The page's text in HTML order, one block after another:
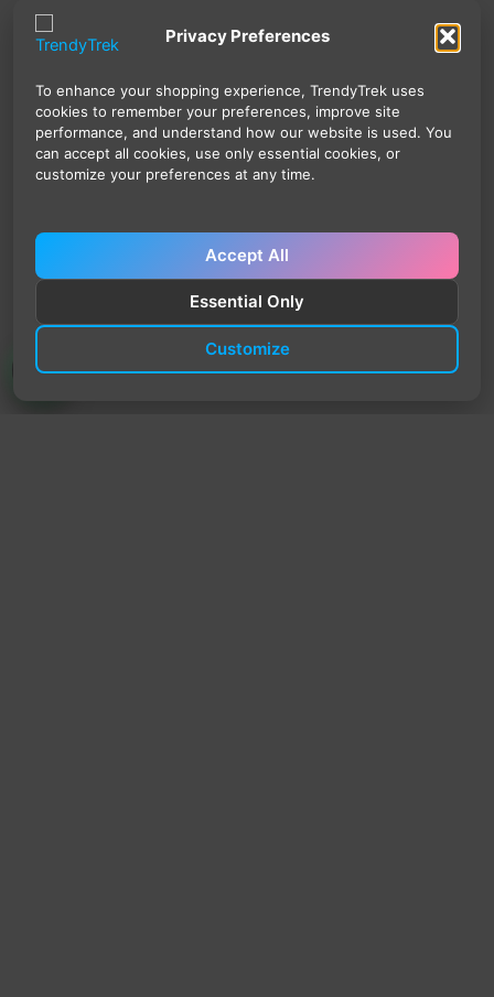
Privacy Preferences
To enhance your shopping experience, TrendyTrek uses
cookies to remember your preferences, improve site
performance, and understand how our website is used. You
can accept all cookies, use only essential cookies, or
customize your preferences at any time.
Accept All
Essential Only
Customize